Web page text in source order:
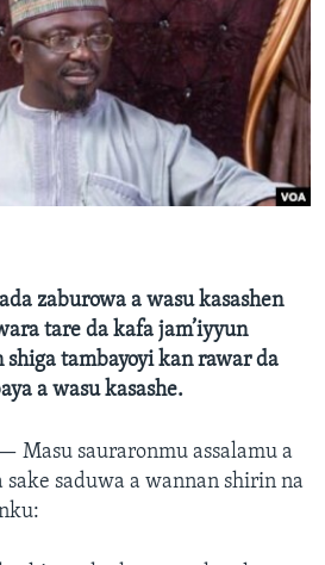
zaburowa a wasu kasashen
tare da kafa jam’iyyun
shiga tambayoyi kan rawar da
a wasu kasashe.
— Masu sauraronmu assalamu a
saduwa a wannan shirin na